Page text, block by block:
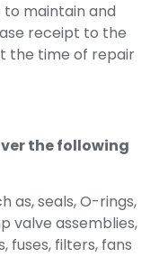
to maintain and
receipt to the
the time of repair
the following
as, seals, O-rings,
valve assemblies,
fuses, filters, fans